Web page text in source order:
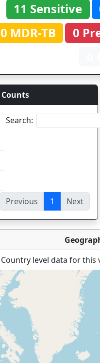
11 Sensitive
0 MDR-TB
0
Search:
Previous 1 Next
Country level data for this